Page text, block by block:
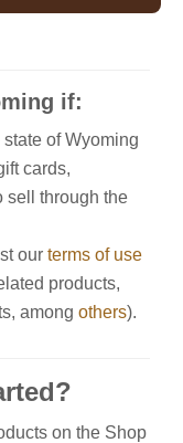
if:
of Wyoming
cards,
sell through the
our terms of use
products,
among others).
on the Shop